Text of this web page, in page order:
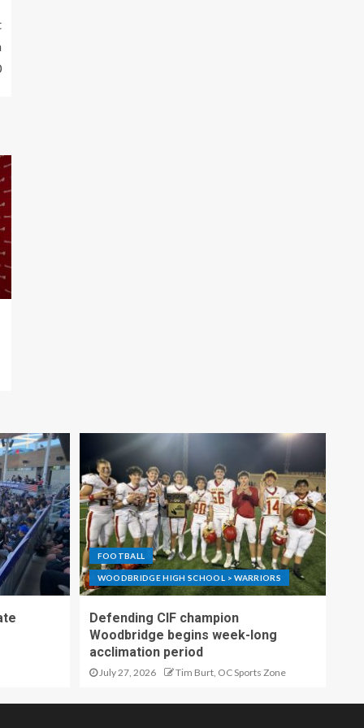
FOOTBALL
WOODBRIDGE HIGH SCHOOL > WARRIORS
Defending CIF champion
Woodbridge begins week-long
acclimation period
July 27, 2026 Tim Burt, OC Sports Zone